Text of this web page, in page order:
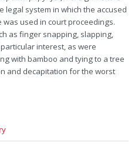
legal system in which the accused
used in court proceedings.
as finger snapping, slapping,
interest, as were
with bamboo and tying to a tree
and decapitation for the worst